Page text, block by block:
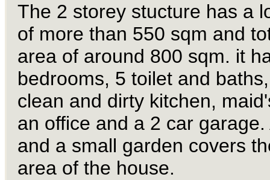
The 2 storey stucture has a
of more than 550 sqm and
area of around 800 sqm. it
bedrooms, 5 toilet and
clean and dirty kitchen,
an office and a 2 car garage.
and a small garden covers
area of the house.